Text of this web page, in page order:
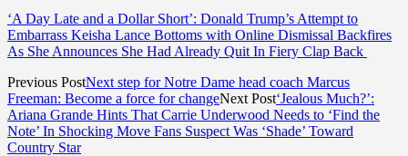
‘A Day Late and a Dollar Short’: Donald Trump’s Attempt to
Embarrass Keisha Lance Bottoms with Online Dismissal Backfires
As She Announces She Had Already Quit In Fiery Clap Back
Previous PostNext step for Notre Dame head coach Marcus
Freeman: Become a force for changeNext Post‘Jealous Much?’:
Ariana Grande Hints That Carrie Underwood Needs to ‘Find the
Note’ In Shocking Move Fans Suspect Was ‘Shade’ Toward
Country Star